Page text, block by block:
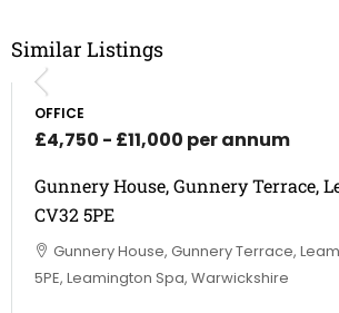
Similar Listings
OFFICE
£4,750 - £11,000 per annum
Gunnery House, Gunnery Terrace,
CV32 5PE
Gunnery House, Gunnery Terrace,
5PE, Leamington Spa, Warwickshire